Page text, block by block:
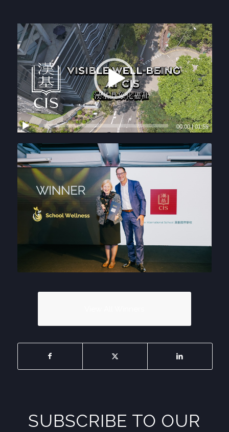
00:00|01:59
SUBSCRIBE TO OUR